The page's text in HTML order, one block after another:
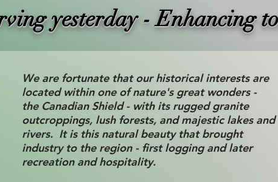
yesterday - Enhancing
We are fortunate that our historical interests are
located within one of nature's great wonders -
the Canadian Shield - with its rugged granite
outcroppings, lush forests, and majestic lakes and
rivers. It is this natural beauty that brought
industry to the region - first logging and later
recreation and hospitality.